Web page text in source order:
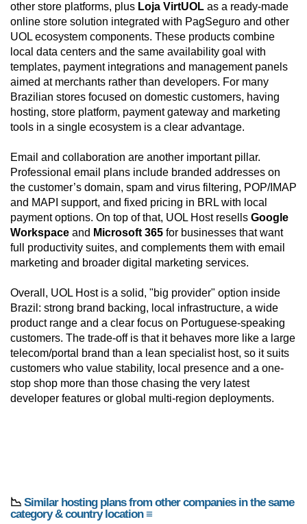
other store platforms, plus Loja VirtUOL as a ready-made
online store solution integrated with PagSeguro and other
UOL ecosystem components. These products combine
local data centers and the same availability goal with
templates, payment integrations and management panels
aimed at merchants rather than developers. For many
Brazilian stores focused on domestic customers, having
hosting, store platform, payment gateway and marketing
tools in a single ecosystem is a clear advantage.
Email and collaboration are another important pillar.
Professional email plans include branded addresses on
the customer’s domain, spam and virus filtering, POP/IMAP
and MAPI support, and fixed pricing in BRL with local
payment options. On top of that, UOL Host resells Google
Workspace and Microsoft 365 for businesses that want
full productivity suites, and complements them with email
marketing and broader digital marketing services.
Overall, UOL Host is a solid, "big provider" option inside
Brazil: strong brand backing, local infrastructure, a wide
product range and a clear focus on Portuguese-speaking
customers. The trade-off is that it behaves more like a large
telecom/portal brand than a lean specialist host, so it suits
customers who value stability, local presence and a one-
stop shop more than those chasing the very latest
developer features or global multi-region deployments.
📉 Similar hosting plans from other companies in the same
category & country location ≡